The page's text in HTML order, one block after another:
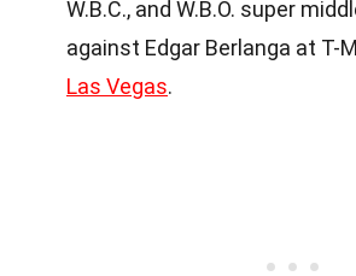
W.B.C., and W.B.O. super
against Edgar Berlanga at T-
Las Vegas.